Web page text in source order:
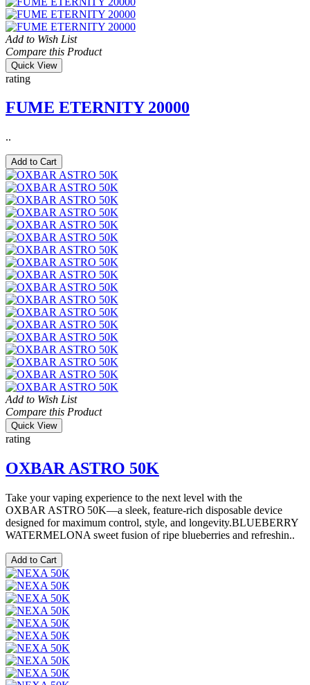
Add to Wish List
Compare this Product
Quick View
rating
FUME ETERNITY 20000
..
Add to Cart
Add to Wish List
Compare this Product
Quick View
rating
OXBAR ASTRO 50K
Take your vaping experience to the next level with the
OXBAR ASTRO 50K—a sleek, feature-rich disposable device
designed for maximum control, style, and longevity.BLUEBERRY
WATERMELONA sweet fusion of ripe blueberries and refreshin..
Add to Cart